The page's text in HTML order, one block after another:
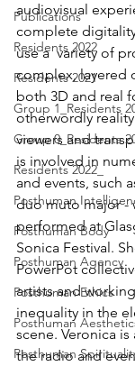
Publications
Residents 2022
Residents 2021
Group 1_Residents
Group 0_Residents
Residents 2022_
Posthuman
Posthuman Body
Posthuman Agency
Posthuman Ethics
Posthuman
Posthuman
audiovisual
complete
use a  variety of
complex, layered
both 3D and real
otherwordly
viewers and
is involved in
and events, such
duo muto major -
performed at
Sonica Festival.
PowerPot
artists and
inequality in the
scene. Veronica
the radio and